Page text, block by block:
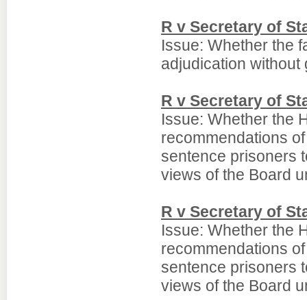
R v Secretary of
Issue: Whether the
adjudication
R v Secretary of
Issue: Whether the
recommendations
sentence prisoners
views of the Board
R v Secretary of
Issue: Whether the
recommendations
sentence prisoners
views of the Board